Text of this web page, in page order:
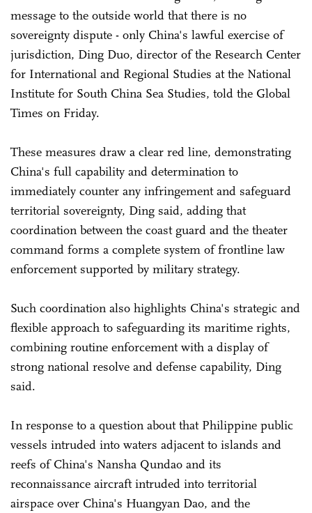
message to the outside world that there is no
sovereignty dispute - only China's lawful exercise of
jurisdiction, Ding Duo, director of the Research Center
for International and Regional Studies at the National
Institute for South China Sea Studies, told the Global
Times on Friday.
These measures draw a clear red line, demonstrating
China's full capability and determination to
immediately counter any infringement and safeguard
territorial sovereignty, Ding said, adding that
coordination between the coast guard and the theater
command forms a complete system of frontline law
enforcement supported by military strategy.
Such coordination also highlights China's strategic and
flexible approach to safeguarding its maritime rights,
combining routine enforcement with a display of
strong national resolve and defense capability, Ding
said.
In response to a question about that Philippine public
vessels intruded into waters adjacent to islands and
reefs of China's Nansha Qundao and its
reconnaissance aircraft intruded into territorial
airspace over China's Huangyan Dao, and the